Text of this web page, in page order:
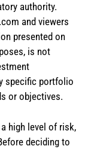
authority.
and viewers
presented on
is not
specific portfolio
or objectives.
high level of risk,
deciding to